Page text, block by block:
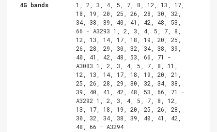
4G bands
1, 2, 3, 4, 5, 7, 8, 12, 13, 17,
18, 19, 20, 25, 26, 28, 30, 32,
34, 38, 39, 40, 41, 42, 48, 53,
66 - A3293 1, 2, 3, 4, 5, 7, 8,
12, 13, 14, 17, 18, 19, 20, 25,
26, 28, 29, 30, 32, 34, 38, 39,
40, 41, 42, 48, 53, 66, 71 -
A3083 1, 2, 3, 4, 5, 7, 8, 11,
12, 13, 14, 17, 18, 19, 20, 21,
25, 26, 28, 29, 30, 32, 34, 38,
39, 40, 41, 42, 48, 53, 66, 71 -
A3292 1, 2, 3, 4, 5, 7, 8, 12,
13, 17, 18, 19, 20, 25, 26, 28,
30, 32, 34, 38, 39, 40, 41, 42,
48, 66 - A3294